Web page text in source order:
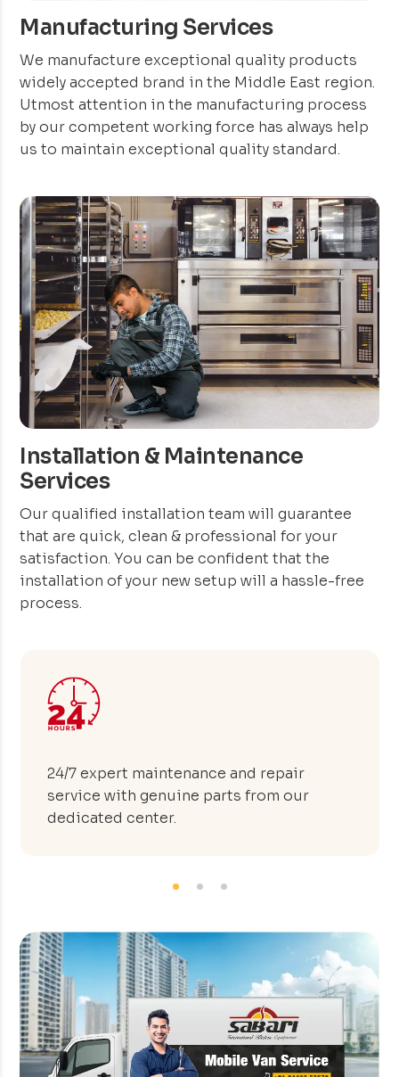
Manufacturing Services
We manufacture exceptional quality products
widely accepted brand in the Middle East region.
Utmost attention in the manufacturing process
by our competent working force has always help
us to maintain exceptional quality standard.
Installation & Maintenance
Services
Our qualified installation team will guarantee
that are quick, clean & professional for your
satisfaction. You can be confident that the
installation of your new setup will a hassle-free
process.
Advanced manufacturing facility capable
of producing 50 hotel tables within 24
hours.